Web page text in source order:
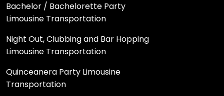
Bachelor / Bachelorette Party
Limousine Transportation
Night Out, Clubbing and Bar Hopping
Limousine Transportation
Quinceanera Party Limousine
Transportation